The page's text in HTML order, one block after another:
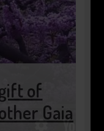
pause…..